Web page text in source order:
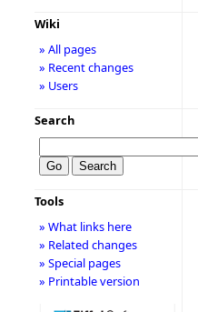
Wiki
» All pages
» Recent changes
» Users
Search
Tools
» What links here
» Related changes
» Special pages
» Printable version